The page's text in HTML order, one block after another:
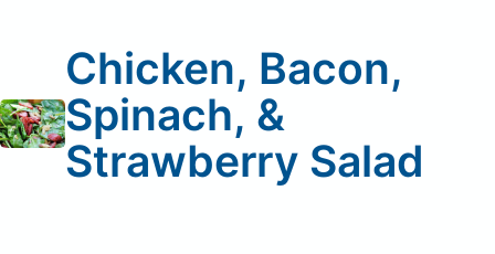
Chicken, Bacon,
Spinach, &
Strawberry Salad